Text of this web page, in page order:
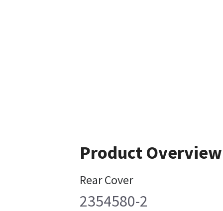
Product Overview
Rear Cover
2354580-2